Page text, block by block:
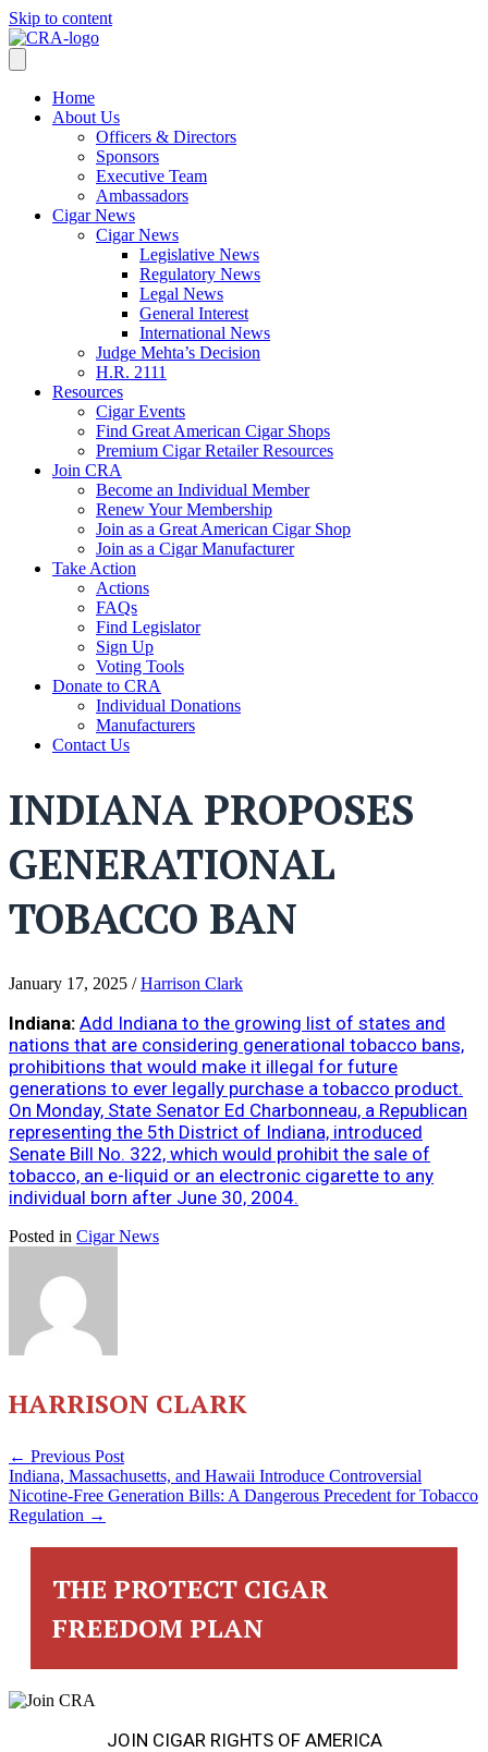
Skip to content
Home
About Us
Officers & Directors
Sponsors
Executive Team
Ambassadors
Cigar News
Cigar News
Legislative News
Regulatory News
Legal News
General Interest
International News
Judge Mehta’s Decision
H.R. 2111
Resources
Cigar Events
Find Great American Cigar Shops
Premium Cigar Retailer Resources
Join CRA
Become an Individual Member
Renew Your Membership
Join as a Great American Cigar Shop
Join as a Cigar Manufacturer
Take Action
Actions
FAQs
Find Legislator
Sign Up
Voting Tools
Donate to CRA
Individual Donations
Manufacturers
Contact Us
INDIANA PROPOSES
GENERATIONAL
TOBACCO BAN
January 17, 2025 /Harrison Clark
Indiana: Add Indiana to the growing list of states and
nations that are considering generational tobacco bans,
prohibitions that would make it illegal for future
generations to ever legally purchase a tobacco product.
On Monday, State Senator Ed Charbonneau, a Republican
representing the 5th District of Indiana, introduced
Senate Bill No. 322, which would prohibit the sale of
tobacco, an e-liquid or an electronic cigarette to any
individual born after June 30, 2004.
Posted in Cigar News
HARRISON CLARK
POSTS
NAVIGATION
← Previous Post
Indiana, Massachusetts, and Hawaii Introduce Controversial
Nicotine-Free Generation Bills: A Dangerous Precedent for Tobacco
Regulation →
THE PROTECT CIGAR
FREEDOM PLAN
JOIN CIGAR RIGHTS OF AMERICA